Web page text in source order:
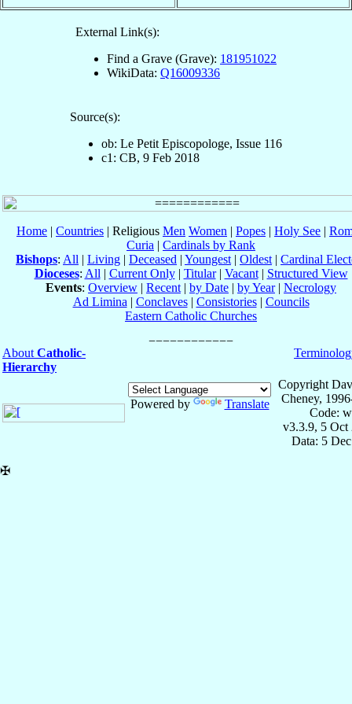
External Link(s):
Find a Grave (Grave): 181951022
WikiData: Q16009336
Source(s):
ob: Le Petit Episcopologe, Issue 116
c1: CB, 9 Feb 2018
Home | Countries | Religious Men Women | Popes | Holy See |
Curia | Cardinals by Rank
Bishops: All | Living | Deceased | Youngest | Oldest | Cardinal
Dioceses: All | Current Only| Titular| Vacant| Structured View
Events: Overview | Recent | by Date | by Year| Necrology
Ad Limina | Conclaves| Consistories| Councils
Eastern Catholic Churches
About Catholic-
Hierarchy
Powered by Translate
Copyright
Cheney,
Code:
v3.3.9, 5 Oct
Data: 5
✠